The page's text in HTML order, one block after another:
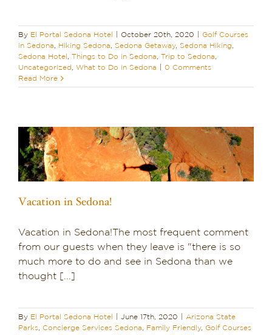
By El Portal Sedona Hotel October 20th, 2020
Golf Courses
in Sedona
Hiking Sedona Sedona Getaway, Sedona Hiking
Sedona Hotel
Things to Do in Sedona Trip to Sedona
Uncategorized
What to Do in Sedona
0 Comments
Read More
Vacation in Sedona!
Vacation in Sedona!The most frequent comment
from our guests when they leave is "there is so
much more to do and see in Sedona than we
thought [...]
By El Portal Sedona Hotel June 17th, 2020
Arizona State
Parks
Concierge Services Sedona Family Friendly, Golf Courses